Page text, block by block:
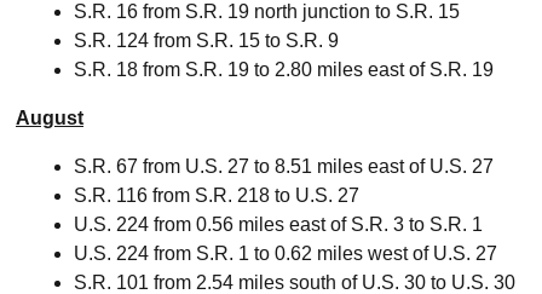
S.R. 16 from S.R. 19 north junction to S.R. 15
S.R. 124 from S.R. 15 to S.R. 9
S.R. 18 from S.R. 19 to 2.80 miles east of S.R. 19
August
S.R. 67 from U.S. 27 to 8.51 miles east of U.S. 27
S.R. 116 from S.R. 218 to U.S. 27
U.S. 224 from 0.56 miles east of S.R. 3 to S.R. 1
U.S. 224 from S.R. 1 to 0.62 miles west of U.S. 27
S.R. 101 from 2.54 miles south of U.S. 30 to U.S. 30